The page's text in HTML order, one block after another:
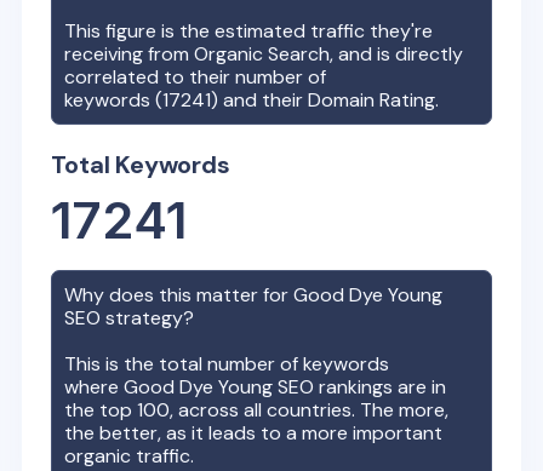
This figure is the estimated traffic they're
receiving from Organic Search, and is directly
correlated to their number of
keywords (17241) and their Domain Rating.
Total Keywords
17241
Why does this matter forGood Dye Young
SEO strategy?
This is the total number of keywords
whereGood Dye YoungSEO rankings are in
the top 100, across all countries. The more,
the better, as it leads to a more important
organic traffic.